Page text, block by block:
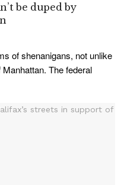
be duped by
of shenanigans, not unlike
The federal